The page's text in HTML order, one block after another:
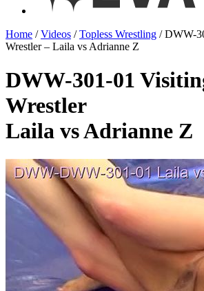
Home /Videos /Topless Wrestling / DWW-
Wrestler – Laila vs Adrianne Z
DWW-301-01
Wrestler
Laila vs Adrianne Z